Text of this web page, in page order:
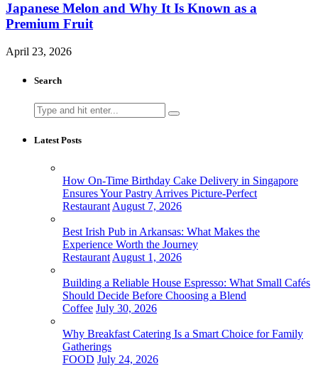
Japanese Melon and Why It Is Known as a
Premium Fruit
April 23, 2026
Search
Search
for:
Latest Posts
How On-Time Birthday Cake Delivery in Singapore
Ensures Your Pastry Arrives Picture-Perfect
Restaurant August 7, 2026
Best Irish Pub in Arkansas: What Makes the
Experience Worth the Journey
Restaurant August 1, 2026
Building a Reliable House Espresso: What Small Cafés
Should Decide Before Choosing a Blend
Coffee July 30, 2026
Why Breakfast Catering Is a Smart Choice for Family
Gatherings
FOOD July 24, 2026